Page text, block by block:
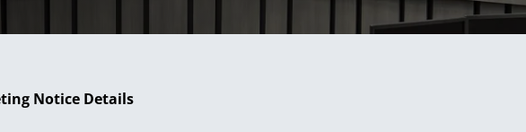
Notice Details